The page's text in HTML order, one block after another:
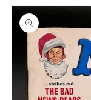
Skip to
product
information